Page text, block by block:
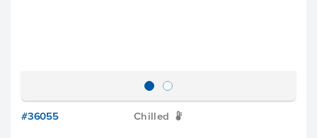
#36055 Chilled W